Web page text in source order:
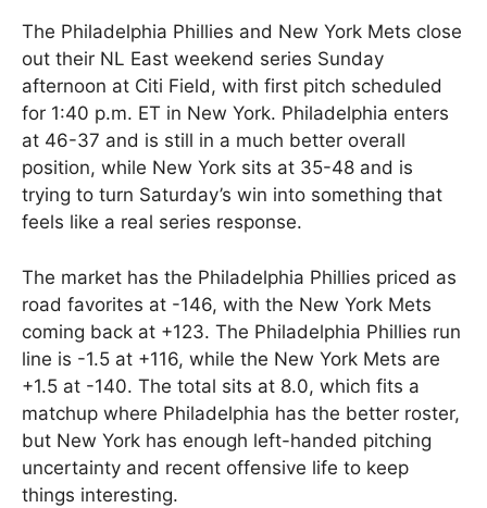
The Philadelphia Phillies and New York Mets close
out their NL East weekend series Sunday
afternoon at Citi Field, with first pitch scheduled
for 1:40 p.m. ET in New York. Philadelphia enters
at 46-37 and is still in a much better overall
position, while New York sits at 35-48 and is
trying to turn Saturday’s win into something that
feels like a real series response.
The market has the Philadelphia Phillies priced as
road favorites at -146, with the New York Mets
coming back at +123. The Philadelphia Phillies run
line is -1.5 at +116, while the New York Mets are
+1.5 at -140. The total sits at 8.0, which fits a
matchup where Philadelphia has the better roster,
but New York has enough left-handed pitching
uncertainty and recent offensive life to keep
things interesting.